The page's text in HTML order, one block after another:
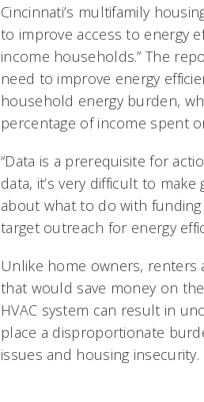
Cincinnati’s multifamily
to improve access to energy
income households.” The
need to improve energy
household energy burden,
percentage of income spent
“Data is a prerequisite for
data, it’s very difficult to make
about what to do with
target outreach for energy
Unlike home owners,
that would save money on
HVAC system can result in
place a disproportionate
issues and housing insecurity.